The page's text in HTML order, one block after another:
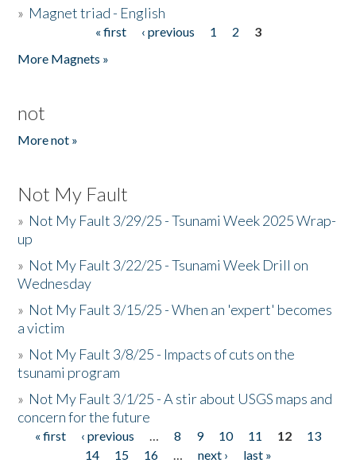
» Magnet triad - English
« first ‹ previous 1 2
3
More Magnets »
not
More not »
Not My Fault
» Not My Fault 3/29/25 - Tsunami Week 2025 Wrap-
up
» Not My Fault 3/22/25 - Tsunami Week Drill on
Wednesday
» Not My Fault 3/15/25 - When an 'expert' becomes
a victim
» Not My Fault 3/8/25 - Impacts of cuts on the
tsunami program
» Not My Fault 3/1/25 - A stir about USGS maps and
concern for the future
Pages
« first ‹ previous … 8 9 10 11 12
13
14
15 16 … next ›
last »